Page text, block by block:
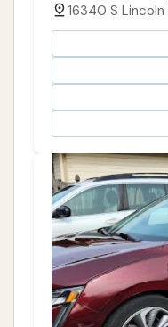
16340 S